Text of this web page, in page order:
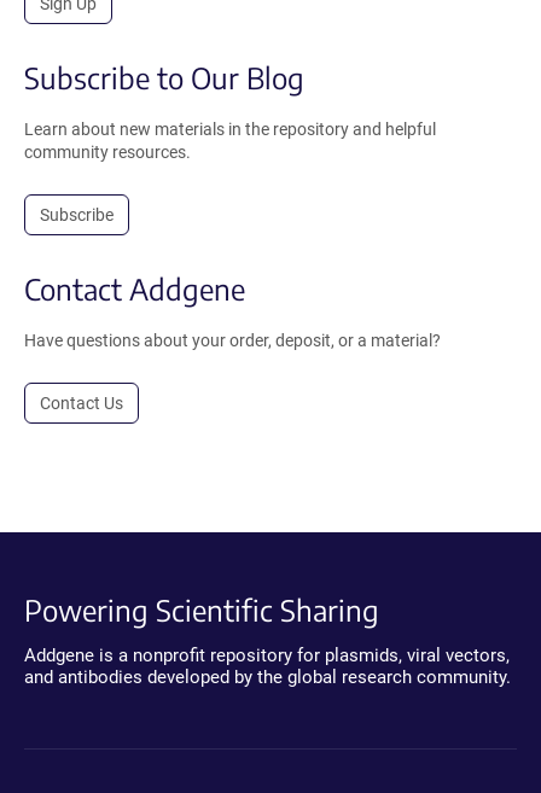
Subscribe to Our Blog
Learn about new materials in the repository and helpful
community resources.
Subscribe
Contact Addgene
Have questions about your order, deposit, or a material?
Contact Us
Powering Scientific Sharing
Addgene is a nonprofit repository for plasmids, viral vectors,
and antibodies developed by the global research community.